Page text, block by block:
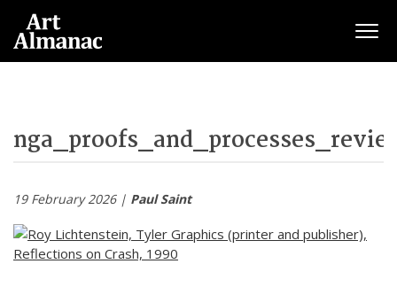
19 February 2026 | Paul Saint